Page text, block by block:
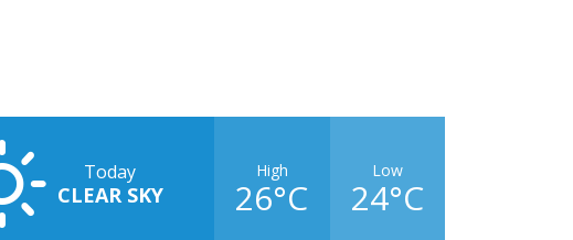
Today
CLEAR SKY
High
26°C
Low
24°C